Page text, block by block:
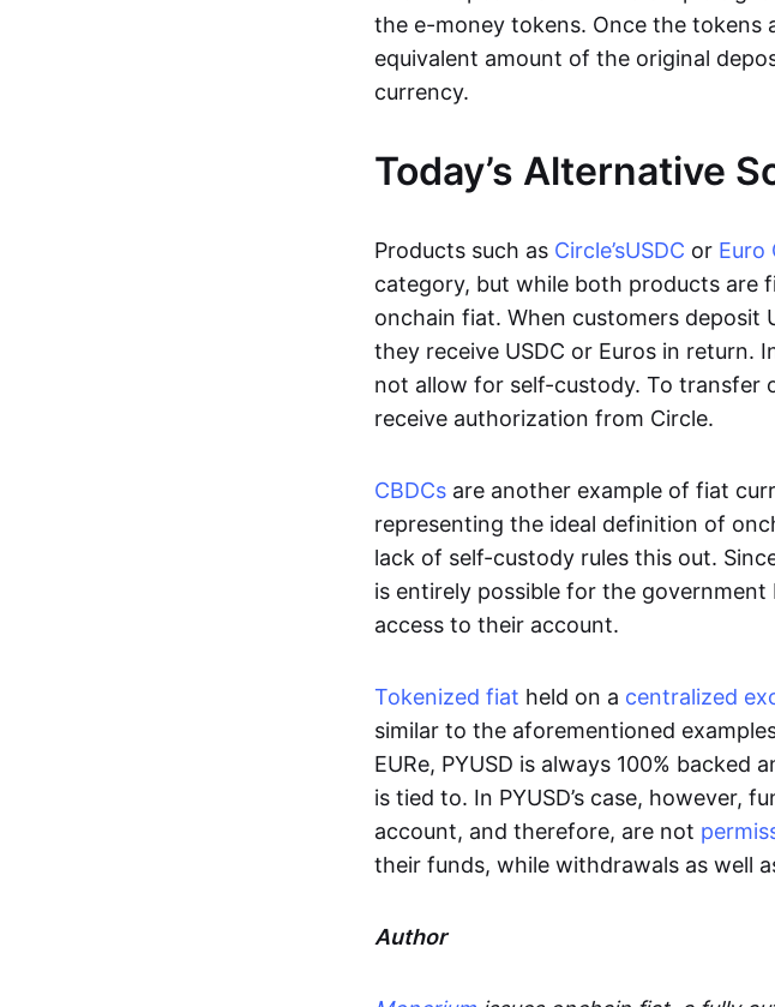
the e-money tokens. Once the tokens
equivalent amount of the original
currency.
Today’s Alternative
Products such as Circle’sUSDC or Euro
category, but while both products are
onchain fiat. When customers deposit
they receive USDC or Euros in return.
not allow for self-custody. To transfer
receive authorization from Circle.
CBDCs are another example of fiat
representing the ideal definition of
lack of self-custody rules this out.
is entirely possible for the
access to their account.
Tokenized fiat held on a centralized
similar to the aforementioned
EURe, PYUSD is always 100%
is tied to. In PYUSD’s case, however,
account, and therefore, are not
their funds, while withdrawals as well
Author